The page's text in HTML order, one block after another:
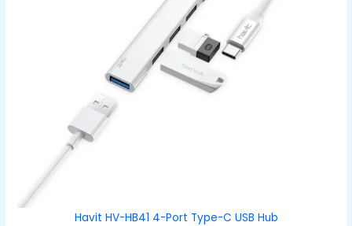
Havit HV-HB41 4-Port Type-C USB Hub